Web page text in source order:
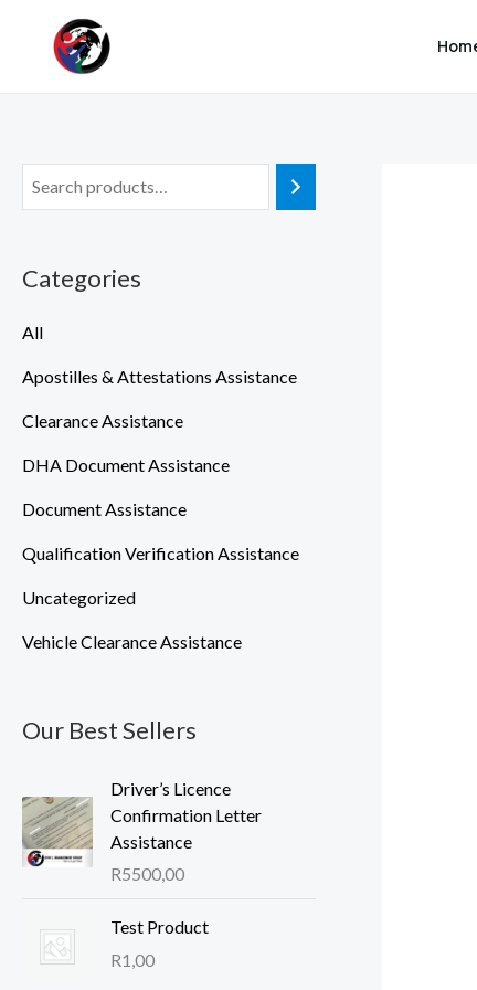
Categories
All
Apostilles & Attestations Assistance
Clearance Assistance
DHA Document Assistance
Document Assistance
Qualification Verification Assistance
Uncategorized
Vehicle Clearance Assistance
Our Best Sellers
Driver’s Licence
Confirmation Letter
Assistance
R5500,00
Test Product
R1,00